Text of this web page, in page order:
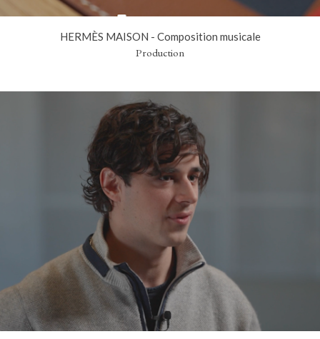
HERMÈS MAISON - Composition musicale
Production